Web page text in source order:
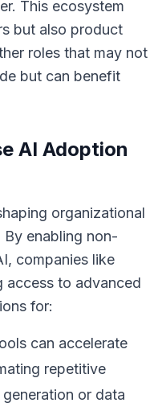
This ecosystem
but also product
roles that may not
but can benefit
AI Adoption
organizational
enabling non-
companies like
access to advanced
for:
can accelerate
repetitive
or data